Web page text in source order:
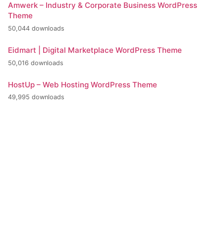
Amwerk – Industry & Corporate Business WordPress
Theme
50,044 downloads
Eidmart | Digital Marketplace WordPress Theme
50,016 downloads
HostUp – Web Hosting WordPress Theme
49,995 downloads